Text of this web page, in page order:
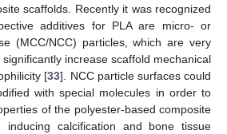
scaffolds. Recently it was recognized
additives for PLA are micro- or
(MCC/NCC) particles, which are very
increase scaffold mechanical
[33]. NCC particle surfaces could
with special molecules in order to
of the polyester-based composite
inducing calcification and bone tissue